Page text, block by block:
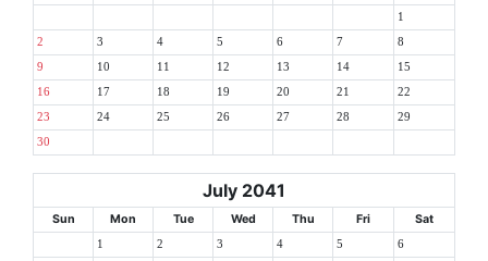
1
2 3 4 5 6 7 8
9 10 11 12 13 14 15
16 17 18 19 20 21 22
23 24 25 26 27 28 29
30
July 2041
Sun Mon Tue Wed Thu Fri Sat
1 2 3 4 5 6